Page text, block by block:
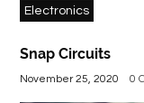
Electronics
Snap Circuits
November 25, 2020 0